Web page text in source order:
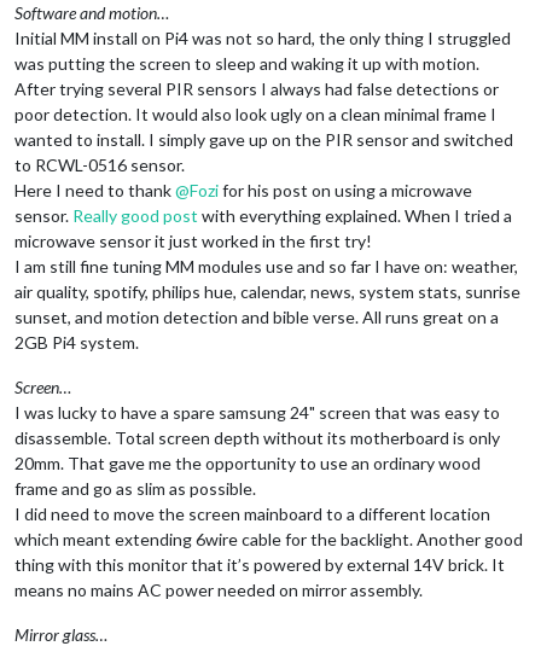
Software and motion…
Initial MM install on Pi4 was not so hard, the only thing I struggled
was putting the screen to sleep and waking it up with motion.
After trying several PIR sensors I always had false detections or
poor detection. It would also look ugly on a clean minimal frame I
wanted to install. I simply gave up on the PIR sensor and switched
to RCWL-0516 sensor.
Here I need to thank@Fozifor his post on using a microwave
sensor. Really good post with everything explained. When I tried a
microwave sensor it just worked in the first try!
I am still fine tuning MM modules use and so far I have on: weather,
air quality, spotify, philips hue, calendar, news, system stats, sunrise
sunset, and motion detection and bible verse. All runs great on a
2GB Pi4 system.
Screen…
I was lucky to have a spare samsung 24" screen that was easy to
disassemble. Total screen depth without its motherboard is only
20mm. That gave me the opportunity to use an ordinary wood
frame and go as slim as possible.
I did need to move the screen mainboard to a different location
which meant extending 6wire cable for the backlight. Another good
thing with this monitor that it’s powered by external 14V brick. It
means no mains AC power needed on mirror assembly.
Mirror glass…